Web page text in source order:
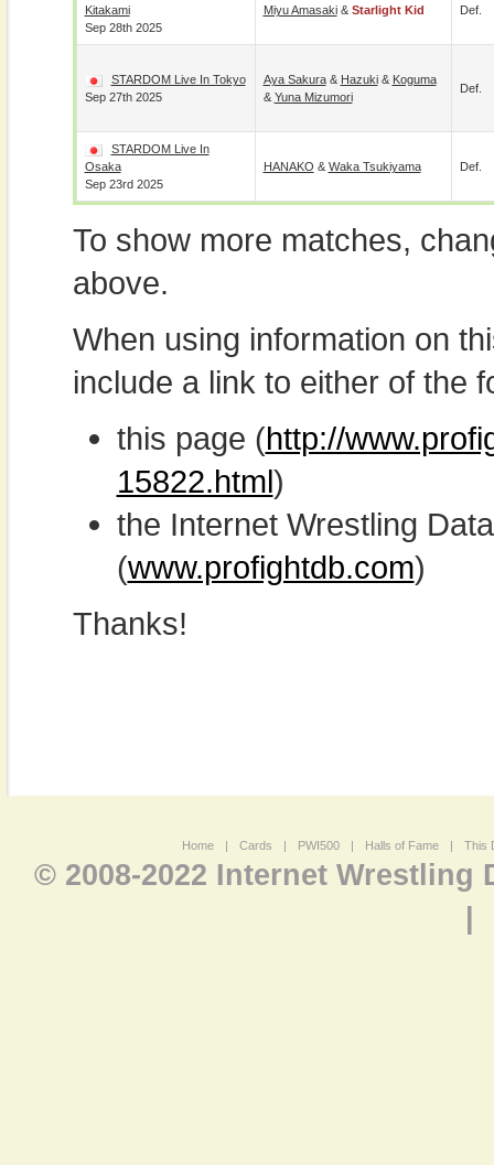
Kitakami
Sep 28th 2025
Miyu Amasaki& Starlight Kid Def.
STARDOM Live In Tokyo
Sep 27th 2025
Aya Sakura& Hazuki& Koguma
& Yuna Mizumori
Def.
STARDOM Live In
Osaka
Sep 23rd 2025
HANAKO & Waka Tsukiyama Def.
To show more matches,
above.
When using information on
include a link to either of the
this page (http://
15822.html)
the Internet Wrestling
(www.profightdb.com)
Thanks!
Home | Cards | PWI500 | Halls of Fame | This
© 2008-2022 Internet Wrestling